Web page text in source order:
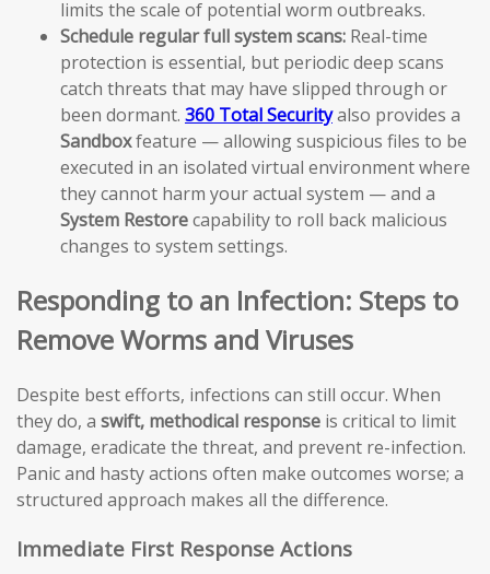
limits the scale of potential worm outbreaks.
Schedule regular full system scans: Real-time
protection is essential, but periodic deep scans
catch threats that may have slipped through or
been dormant. 360 Total Securityalso provides a
Sandboxfeature — allowing suspicious files to be
executed in an isolated virtual environment where
they cannot harm your actual system — and a
System Restorecapability to roll back malicious
changes to system settings.
Responding to an Infection: Steps to
Remove Worms and Viruses
Despite best efforts, infections can still occur. When
they do, a swift, methodical response is critical to limit
damage, eradicate the threat, and prevent re-infection.
Panic and hasty actions often make outcomes worse; a
structured approach makes all the difference.
Immediate First Response Actions